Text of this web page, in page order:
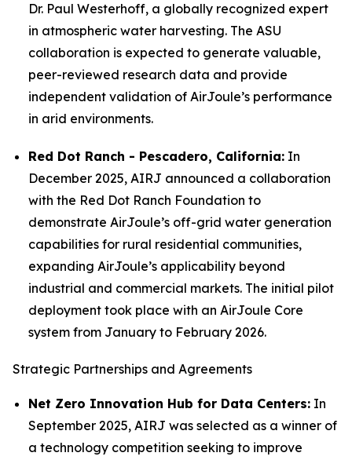
Dr. Paul Westerhoff, a globally recognized expert
in atmospheric water harvesting. The ASU
collaboration is expected to generate valuable,
peer-reviewed research data and provide
independent validation of AirJoule’s performance
in arid environments.
Red Dot Ranch - Pescadero, California: In
December 2025, AIRJ announced a collaboration
with the Red Dot Ranch Foundation to
demonstrate AirJoule’s off-grid water generation
capabilities for rural residential communities,
expanding AirJoule’s applicability beyond
industrial and commercial markets. The initial pilot
deployment took place with an AirJoule Core
system from January to February 2026.
Strategic Partnerships and Agreements
Net Zero Innovation Hub for Data Centers: In
September 2025, AIRJ was selected as a winner of
a technology competition seeking to improve